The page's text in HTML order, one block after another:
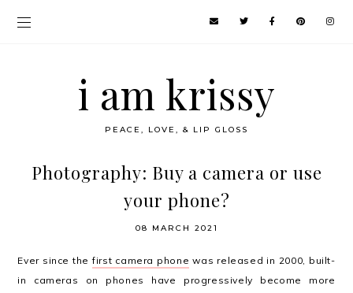
i am krissy
PEACE, LOVE, & LIP GLOSS
Photography: Buy a camera or use
your phone?
08 MARCH 2021
Ever since thefirst camera phone was released in 2000, built-
in cameras on phones have progressively become more